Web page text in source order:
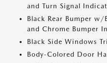
and Turn Signal
Black Rear Bumper
and Chrome Bumper
Black Side Windows
Body-Colored Door